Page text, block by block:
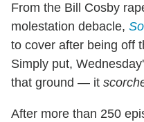
From the Bill Cosby
molestation debacle,
to cover after being off
Simply put,
that ground — it
After more than 250